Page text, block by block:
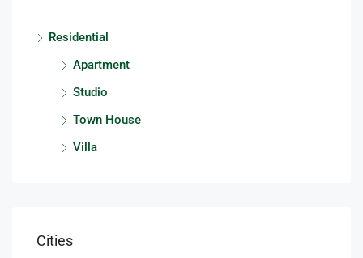
Residential
Apartment
Studio
Town House
Villa
Cities